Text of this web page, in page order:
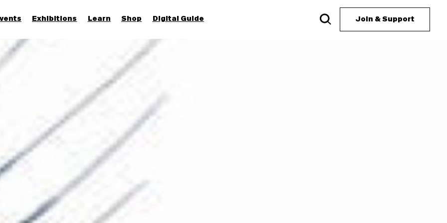
Exhibitions Learn Shop Digital Guide Join & Support
Join & Support
More...
Discover
Families and children
Members